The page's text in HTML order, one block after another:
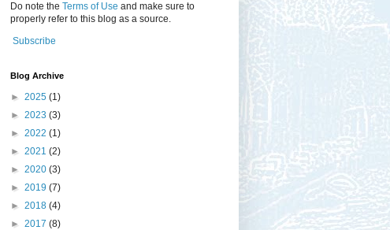
Do note the Terms of Use and make sure to
properly refer to this blog as a source.
Subscribe
Blog Archive
► 2025 (1)
► 2023 (3)
► 2022 (1)
► 2021 (2)
► 2020 (3)
► 2019 (7)
► 2018 (4)
► 2017 (8)